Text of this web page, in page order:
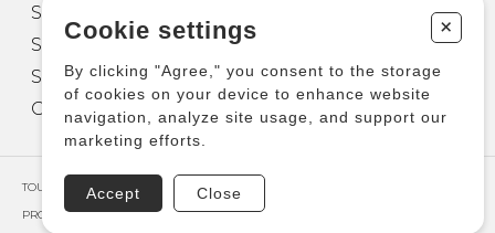
Sheet Music for Guitar
Sheet Music for other Instruments
Sheet Music for Ensemble
Other Products
TOUS DROITS RÉSERVÉS © COPYRIGHT 2026 – PRODUCTIONS D'OZ
PROPULSÉ PAR
Cookie settings +
By clicking "Agree," you consent to the storage
of cookies on your device to enhance website
navigation, analyze site usage, and support our
marketing efforts.
Accept Close